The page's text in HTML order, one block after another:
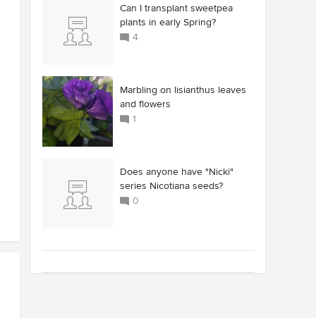
Can I transplant sweetpea
plants in early Spring?
4
Marbling on lisianthus leaves
and flowers
1
Does anyone have "Nicki"
series Nicotiana seeds?
0